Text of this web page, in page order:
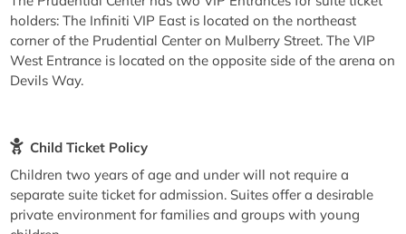
holders: The Infiniti VIP East is located on the northeast
corner of the Prudential Center on Mulberry Street. The VIP
West Entrance is located on the opposite side of the arena on
Devils Way.
Child Ticket Policy
Children two years of age and under will not require a
separate suite ticket for admission. Suites offer a desirable
private environment for families and groups with young